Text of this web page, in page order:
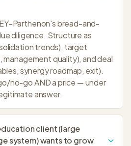
EY-Parthenon's bread-and-
diligence. Structure as
trends), target
management quality), and deal
synergy roadmap, exit).
no-go AND a price — under
answer.
client (large
system) wants to grow